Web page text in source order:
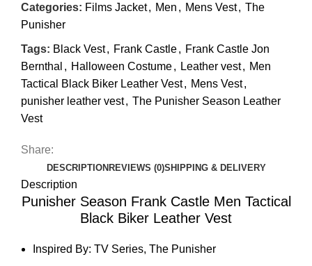
Categories: Films Jacket, Men , Mens Vest, The
Punisher
Tags: Black Vest, Frank Castle, Frank Castle Jon
Bernthal , Halloween Costume, Leather vest, Men
Tactical Black Biker Leather Vest, Mens Vest,
punisher leather vest, The Punisher Season Leather
Vest
Share:
DESCRIPTION REVIEWS (0)SHIPPING & DELIVERY
Description
Punisher Season Frank Castle Men Tactical
Black Biker Leather Vest
Inspired By: TV Series, The Punisher